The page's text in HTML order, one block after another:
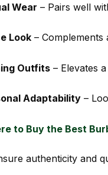
Wear – Pairs well
Look –
Outfits – Elevates
Adaptability –
to Buy the Best
authenticity and